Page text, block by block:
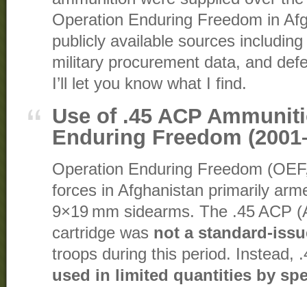
Operation Enduring Freedom in
publicly available sources
military procurement data, and
I’ll let you know what I find.
Use of .45 ACP
Enduring Freedom
Operation Enduring Freedom
forces in Afghanistan primarily
9×19 mm sidearms. The .45 ACP
cartridge was not a standard-
troops during this period. Instead,
used in limited quantities by